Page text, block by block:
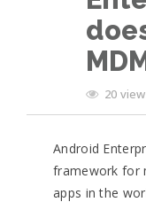
20
Android
framework for
apps in the